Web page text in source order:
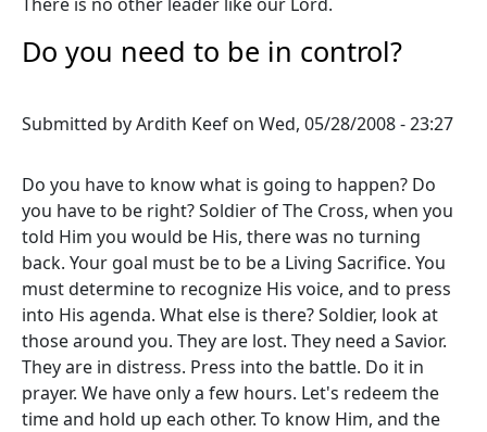
Do you need to be in control?
Submitted byArdith Keef on Wed, 05/28/2008 - 23:27
Do you have to know what is going to happen? Do
you have to be right? Soldier of The Cross, when you
told Him you would be His, there was no turning
back. Your goal must be to be a Living Sacrifice. You
must determine to recognize His voice, and to press
into His agenda. What else is there? Soldier, look at
those around you. They are lost. They need a Savior.
They are in distress. Press into the battle. Do it in
prayer. We have only a few hours. Let's redeem the
time and hold up each other. To know Him, and the